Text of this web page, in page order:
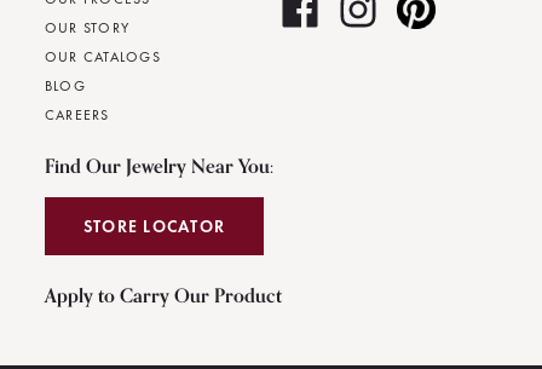
OUR STORY
OUR CATALOGS
BLOG
CAREERS
Find Our Jewelry Near You:
STORE LOCATOR
Apply to Carry Our Product